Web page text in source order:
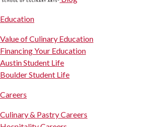
Education
Value of Culinary Education
Financing Your Education
Austin Student Life
Boulder Student Life
Careers
Culinary & Pastry Careers